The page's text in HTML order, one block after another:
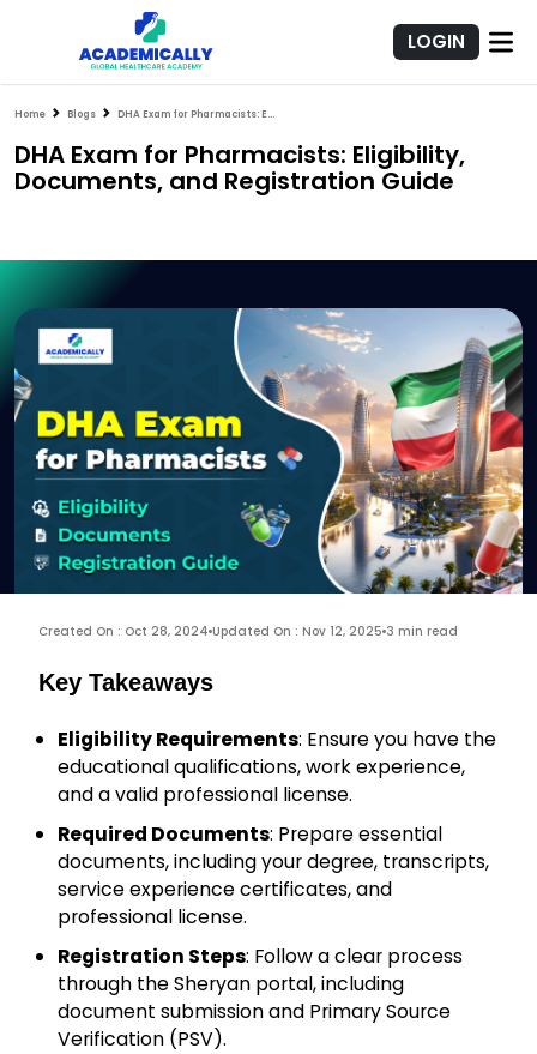
LOGIN
Home Blogs DHA Exam for Pharmacists: Eligibility, Documents, and Registration Guide
DHA Exam for Pharmacists: Eligibility,
Documents, and Registration Guide
Created On : Oct 28, 2024 Updated On : Nov 12, 2025 3 min read
Key Takeaways
Eligibility Requirements: Ensure you have the
educational qualifications, work experience,
and a valid professional license.
Required Documents: Prepare essential
documents, including your degree, transcripts,
service experience certificates, and
professional license.
Registration Steps: Follow a clear process
through the Sheryan portal, including
document submission and Primary Source
Verification (PSV).